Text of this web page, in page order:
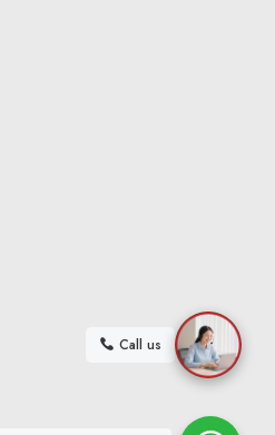
Call us